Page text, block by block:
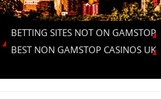
BETTING SITES NOT ON GAMSTOP
BEST NON GAMSTOP CASINOS UK